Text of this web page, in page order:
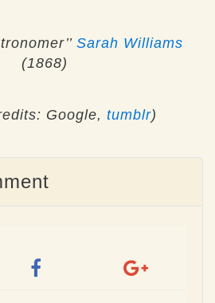
Sarah Williams
(1868)
Google, tumblr)